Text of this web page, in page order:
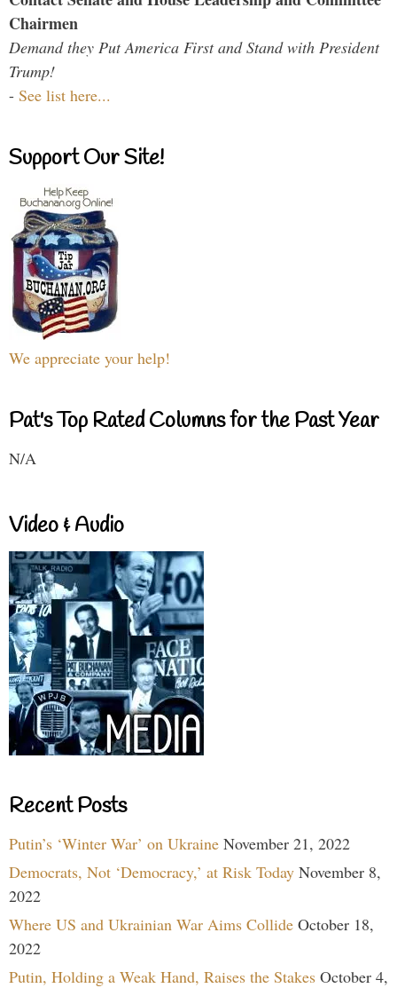
Chairmen
Demand they Put America First and Stand with President
Trump!
- See list here...
Support Our Site!
We appreciate your help!
Pat's Top Rated Columns for the Past Year
N/A
Video & Audio
Recent Posts
Putin’s ‘Winter War’ on Ukraine November 21, 2022
Democrats, Not ‘Democracy,’ at Risk Today November 8,
2022
Where US and Ukrainian War Aims Collide October 18,
2022
Putin, Holding a Weak Hand, Raises the Stakes October 4,